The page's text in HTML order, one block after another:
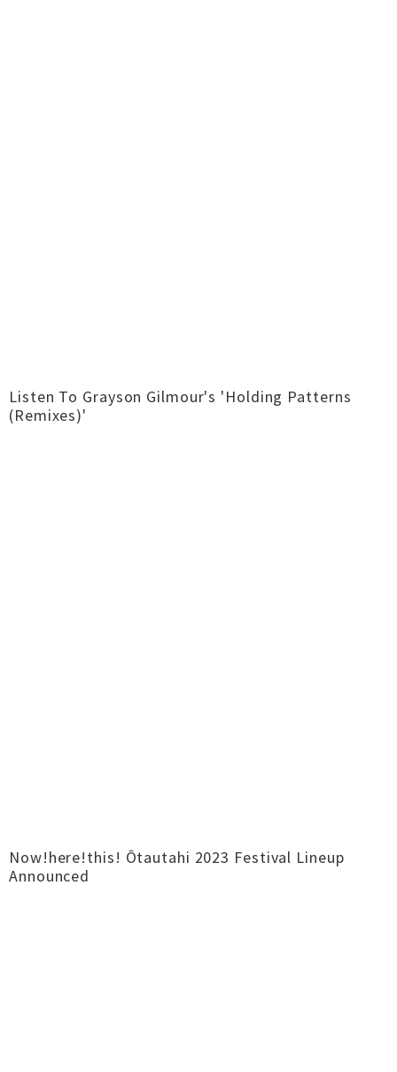
Listen To Grayson Gilmour's 'Holding Patterns
(Remixes)'
Now!here!this! Ōtautahi 2023 Festival Lineup
Announced